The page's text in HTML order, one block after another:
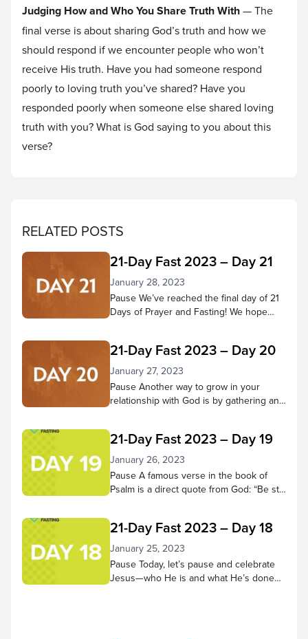
Judging How and Who You Share Truth With— The
final verse is about sharing God’s truth and how we
should respond if we encounter people who won’t
receive His truth. Have you had someone respond
poorly to loving truth you’ve shared? Have you
responded poorly when someone else shared loving
truth with you? What is God saying to you about this
verse?
RELATED POSTS
21-Day Fast 2023 – Day 21
January 28, 2023
Pause We’ve reached the final day of 21
Days of Prayer and Fasting! We hope
hear Him and trust in Him have grown
more fully. Pause to reflect on what God
has done in your heart during these 21
days. Has He changed...
21-Day Fast 2023 – Day 20
January 27, 2023
Pause Another way to grow in your
relationship with God is by gathering and
and being in God’s presence together,
we receive many benefits! Pause in
God’s presence and consider small
groups and church services you’ve
attended and the good things you
21-Day Fast 2023 – Day 19
January 26, 2023
Pause A famous verse in the book of
Psalm is a direct quote from God: “Be still
earth.” – Psalm 46:10 NIV Let’s do that
today. Spend 5-10 minutes in quiet
reflection. As thoughts or concerns
come to mind,...
21-Day Fast 2023 – Day 18
January 25, 2023
Pause Today, let’s pause and celebrate
Jesus—who He is and what He’s done